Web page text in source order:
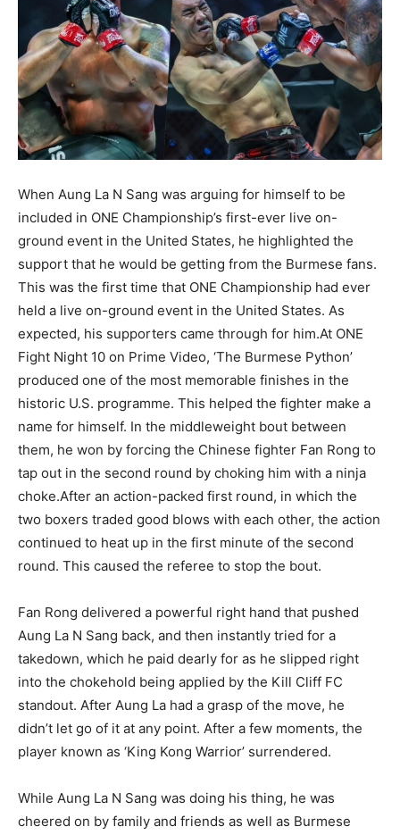
When Aung La N Sang was arguing for himself to be
included in ONE Championship’s first-ever live on-
ground event in the United States, he highlighted the
support that he would be getting from the Burmese fans.
This was the first time that ONE Championship had ever
held a live on-ground event in the United States. As
expected, his supporters came through for him.At ONE
Fight Night 10 on Prime Video, ‘The Burmese Python’
produced one of the most memorable finishes in the
historic U.S. programme. This helped the fighter make a
name for himself. In the middleweight bout between
them, he won by forcing the Chinese fighter Fan Rong to
tap out in the second round by choking him with a ninja
choke.After an action-packed first round, in which the
two boxers traded good blows with each other, the action
continued to heat up in the first minute of the second
round. This caused the referee to stop the bout.
Fan Rong delivered a powerful right hand that pushed
Aung La N Sang back, and then instantly tried for a
takedown, which he paid dearly for as he slipped right
into the chokehold being applied by the Kill Cliff FC
standout. After Aung La had a grasp of the move, he
didn’t let go of it at any point. After a few moments, the
player known as ‘King Kong Warrior’ surrendered.
While Aung La N Sang was doing his thing, he was
cheered on by family and friends as well as Burmese